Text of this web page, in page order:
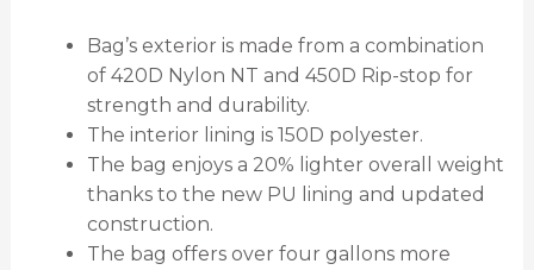
Bag’s exterior is made from a combination
of 420D Nylon NT and 450D Rip-stop for
strength and durability.
The interior lining is 150D polyester.
The bag enjoys a 20% lighter overall weight
thanks to the new PU lining and updated
construction.
The bag offers over four gallons more